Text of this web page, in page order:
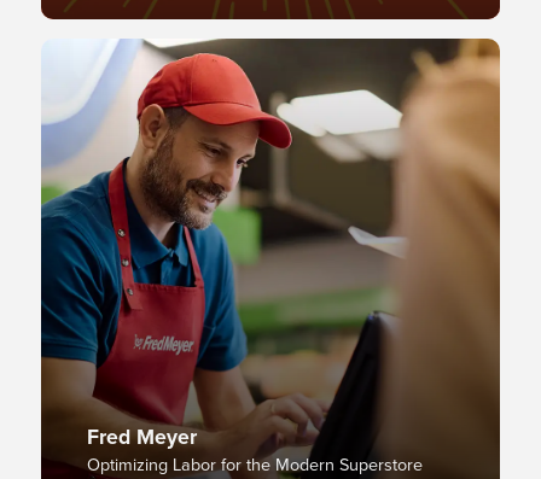
Fred Meyer
Optimizing Labor for the Modern Superstore